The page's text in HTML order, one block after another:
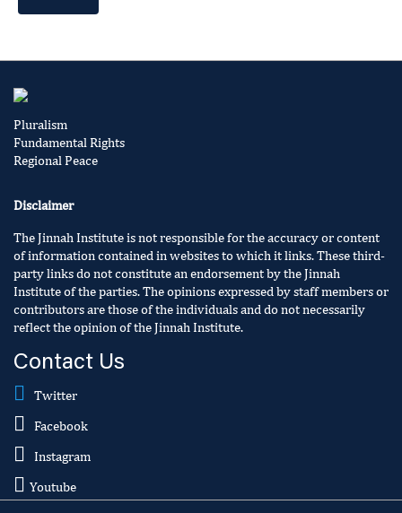
Pluralism
Fundamental Rights
Regional Peace
Disclaimer
The Jinnah Institute is not responsible for the accuracy or content
of information contained in websites to which it links. These third-
party links do not constitute an endorsement by the Jinnah
Institute of the parties. The opinions expressed by staff members or
contributors are those of the individuals and do not necessarily
reflect the opinion of the Jinnah Institute.
Contact Us
Twitter
Facebook
Instagram
Youtube